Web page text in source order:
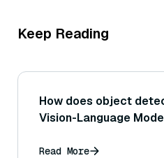
Keep Reading
How does object
Vision-Language
Read More